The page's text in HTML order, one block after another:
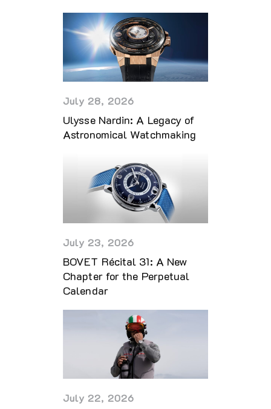
July 28, 2026
Ulysse Nardin: A Legacy of
Astronomical Watchmaking
July 23, 2026
BOVET Récital 31: A New
Chapter for the Perpetual
Calendar
July 22, 2026